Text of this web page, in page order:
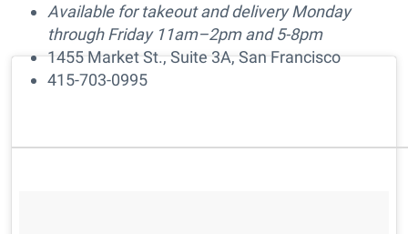
Available for takeout and delivery Monday
through Friday 11am–2pm and 5-8pm
1455 Market St., Suite 3A, San Francisco
415-703-0995